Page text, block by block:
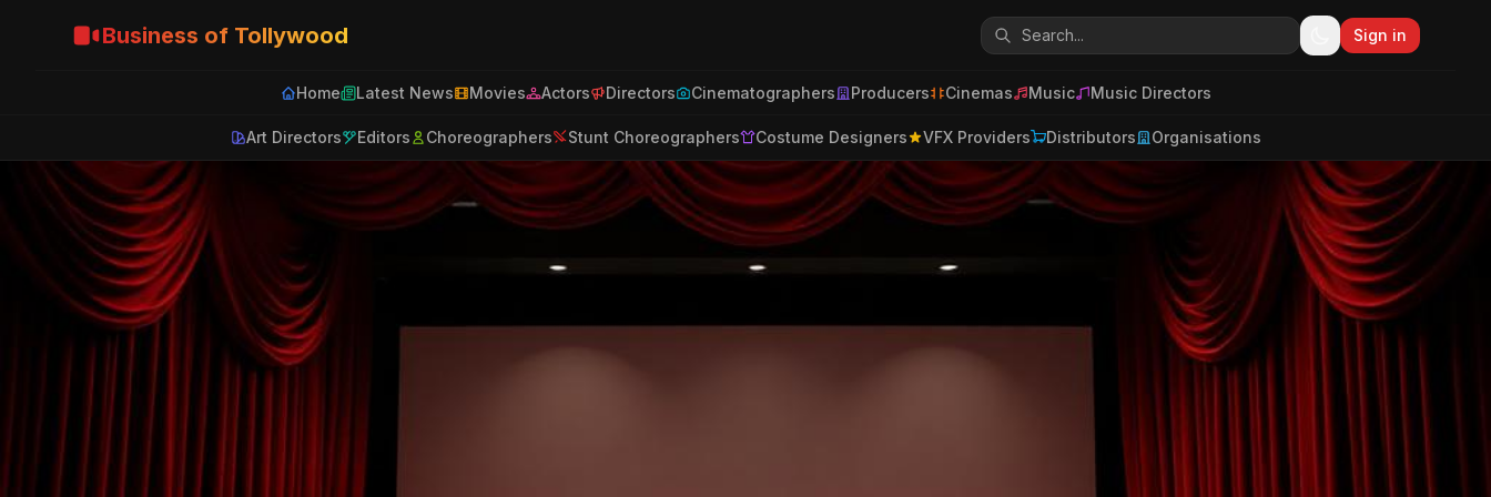
Business of Tollywood Sign in
Home Latest News Movies Actors Directors Cinematographers Producers Cinemas Music Music Directors
Art Directors Editors Choreographers Stunt Choreographers Costume Designers VFX Providers Distributors Organisations